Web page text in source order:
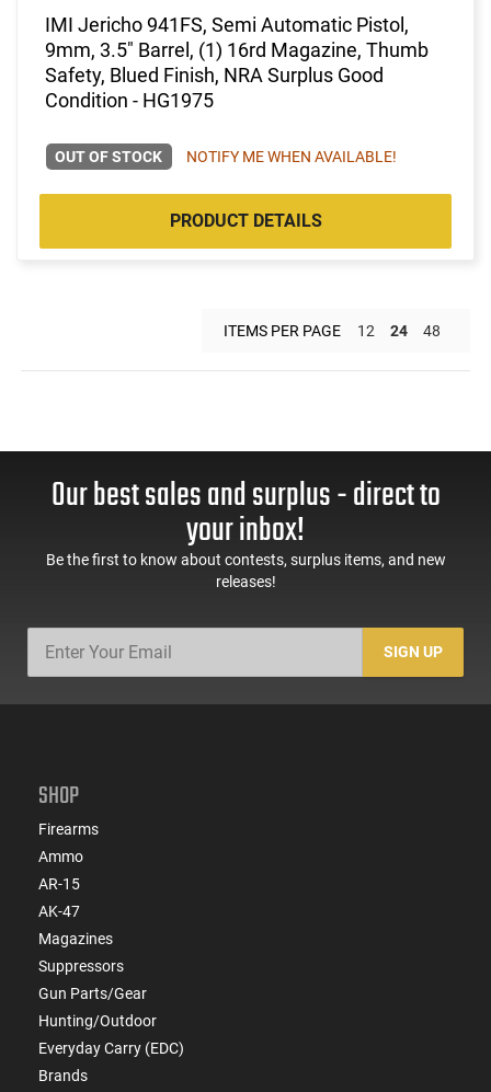
IMI Jericho 941FS, Semi Automatic Pistol,
9mm, 3.5" Barrel, (1) 16rd Magazine, Thumb
Safety, Blued Finish, NRA Surplus Good
Condition - HG1975
OUT OF STOCK NOTIFY ME WHEN AVAILABLE!
PRODUCT DETAILS
ITEMS PER PAGE 12 24 48
Our best sales and surplus - direct to
your inbox!
Be the first to know about contests, surplus items, and new
releases!
SIGN UP
SHOP
Firearms
Ammo
AR-15
AK-47
Magazines
Suppressors
Gun Parts/Gear
Hunting/Outdoor
Everyday Carry (EDC)
Brands